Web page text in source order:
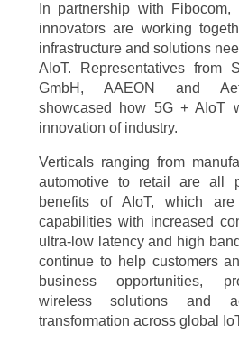
In partnership with
innovators are working
infrastructure and solutions
AIoT. Representatives from
GmbH, AAEON and
showcased how 5G + AIoT
innovation of industry.
Verticals ranging from
automotive to retail are all
benefits of AIoT, which
capabilities with increased
ultra-low latency and high
continue to help customers
business opportunities,
wireless solutions and
transformation across global